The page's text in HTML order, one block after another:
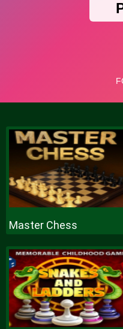
Master Chess